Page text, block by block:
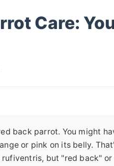
Care:
back parrot. You might
or pink on its belly.
rufiventris, but "red back"